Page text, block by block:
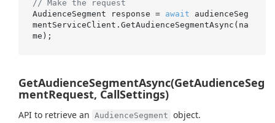
// Make the request
AudienceSegment response = await audienceSeg
mentServiceClient.GetAudienceSegmentAsync(na
GetAudienceSegmentAsync(GetAudienceSeg
mentRequest, CallSettings)
API to retrieve an AudienceSegment object.